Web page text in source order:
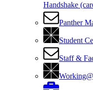
Handshake
Panther
Student
Staff &